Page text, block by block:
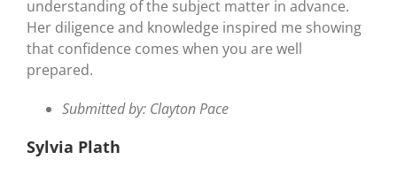
understanding of the subject matter in advance.
Her diligence and knowledge inspired me showing
that confidence comes when you are well
prepared.
Submitted by: Clayton Pace
Sylvia Plath